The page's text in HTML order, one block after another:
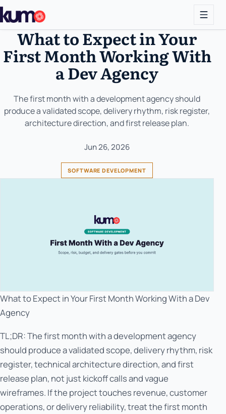
What to Expect in Your
First Month Working With
a Dev Agency
The first month with a development agency should
produce a validated scope, delivery rhythm, risk register,
architecture direction, and first release plan.
Jun 26, 2026
SOFTWARE DEVELOPMENT
What to Expect in Your First Month Working With a Dev
Agency
TL;DR: The first month with a development agency
should produce a validated scope, delivery rhythm, risk
register, technical architecture direction, and first
release plan, not just kickoff calls and vague
wireframes. If the project touches revenue, customer
operations, or delivery reliability, treat the first month